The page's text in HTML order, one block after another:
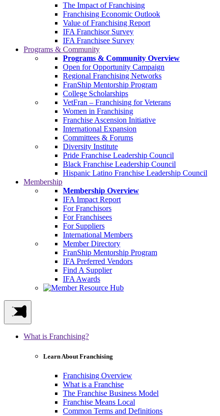
The Impact of Franchising
Franchising Economic Outlook
Value of Franchising Report
IFA Franchisor Survey
IFA Franchisee Survey
Programs & Community
Programs & Community Overview
Open for Opportunity Campaign
Regional Franchising Networks
FranShip Mentorship Program
College Scholarships
VetFran – Franchising for Veterans
Women in Franchising
Franchise Ascension Initiative
International Expansion
Committees & Forums
Diversity Institute
Pride Franchise Leadership Council
Black Franchise Leadership Council
Hispanic Latino Franchise Leadership Council
Membership
Membership Overview
IFA Impact Report
For Franchisors
For Franchisees
For Suppliers
International Members
Member Directory
FranShip Mentorship Program
IFA Preferred Vendors
Find A Supplier
IFA Awards
What is Franchising?
Learn About Franchising
Franchising Overview
What is a Franchise
The Franchise Business Model
Franchise Means Local
Common Terms and Definitions